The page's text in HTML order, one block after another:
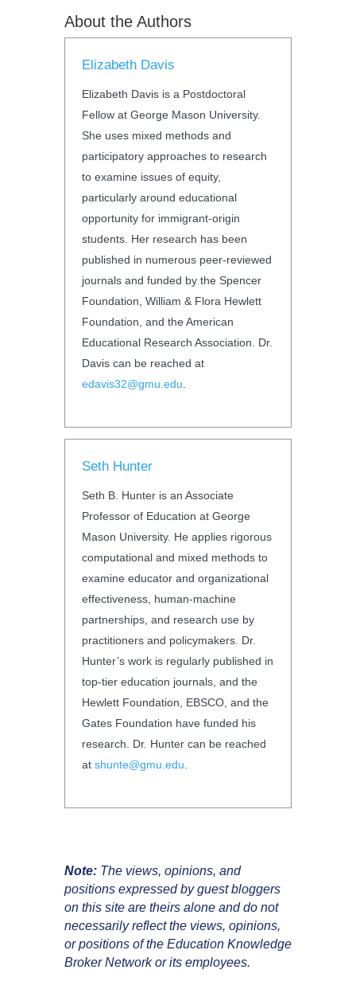
About the Authors
Elizabeth Davis
Elizabeth Davis is a Postdoctoral
Fellow at George Mason University.
She uses mixed methods and
participatory approaches to research
to examine issues of equity,
particularly around educational
opportunity for immigrant-origin
students. Her research has been
published in numerous peer-reviewed
journals and funded by the Spencer
Foundation, William & Flora Hewlett
Foundation, and the American
Educational Research Association. Dr.
Davis can be reached at
edavis32@gmu.edu
Seth Hunter
Seth B. Hunter is an Associate
Professor of Education at George
Mason University. He applies rigorous
computational and mixed methods to
examine educator and organizational
effectiveness, human-machine
partnerships, and research use by
practitioners and policymakers. Dr.
Hunter’s work is regularly published in
top-tier education journals, and the
Hewlett Foundation, EBSCO, and the
Gates Foundation have funded his
research. Dr. Hunter can be reached
at shunte@gmu.edu
Note:The views, opinions, and
positions expressed by guest bloggers
on this site are theirs alone and do not
necessarily reflect the views, opinions,
or positions of the Education Knowledge
Broker Network or its employees.